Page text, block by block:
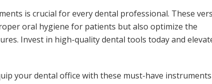
is crucial for every dental professional. These
oral hygiene for patients but also optimize the
Invest in high-quality dental tools today and
your dental office with these must-have